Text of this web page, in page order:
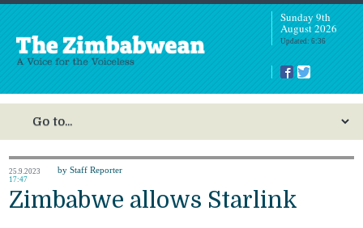
Sunday 9th
August 2026
Updated: 6:36
25.9.2023
17:47
by Staff Reporter
Zimbabwe allows Starlink